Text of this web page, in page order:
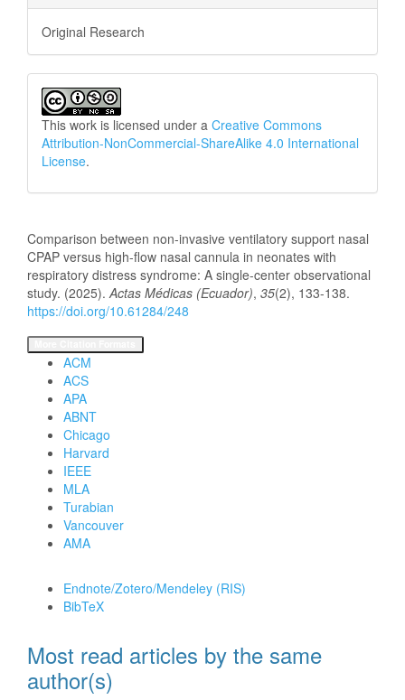
Original Research
This work is licensed under a Creative Commons
Attribution-NonCommercial-ShareAlike 4.0 International
License.
Comparison between non-invasive ventilatory support nasal
CPAP versus high-flow nasal cannula in neonates with
respiratory distress syndrome: A single-center observational
study. (2025). Actas Médicas (Ecuador), 35(2), 133-138.
https://doi.org/10.61284/248
ACM
ACS
APA
ABNT
Chicago
Harvard
IEEE
MLA
Turabian
Vancouver
AMA
Endnote/Zotero/Mendeley (RIS)
BibTeX
Most read articles by the same
author(s)